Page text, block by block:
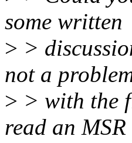
some written
> >
not a
> > with the
read an